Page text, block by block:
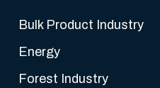
Bulk Product Industry
Energy
Forest Industry